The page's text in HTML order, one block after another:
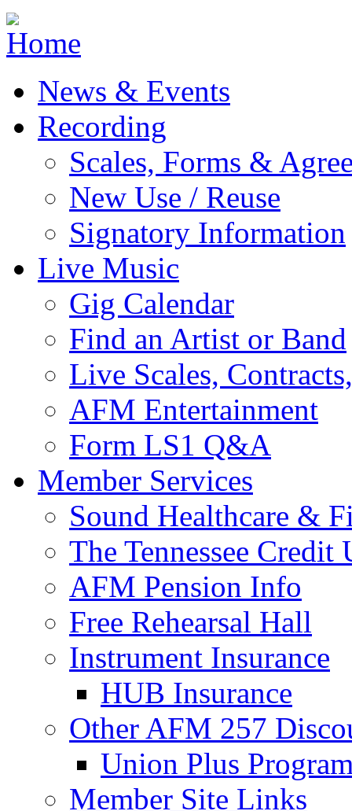
Jump to navigation
News & Events
Recording
Scales, Forms &
New Use / Reuse
Signatory Information
Live Music
Gig Calendar
Find an Artist or Band
Live Scales,
AFM Entertainment
Form LS1 Q&A
Member Services
Sound Healthcare &
The Tennessee Credit
AFM Pension Info
Free Rehearsal Hall
Instrument Insurance
HUB Insurance
Other AFM 257
Union Plus
Member Site Links